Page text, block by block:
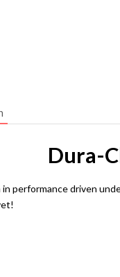
Dura-
performance driven